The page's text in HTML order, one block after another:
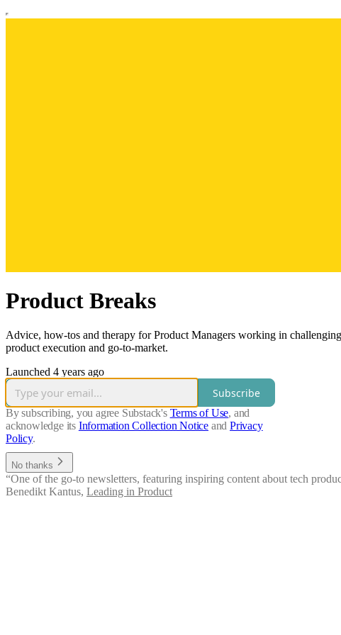
Product Breaks
Advice, how-tos and therapy for Product Managers working in
product execution and go-to-market.
Launched 4 years ago
Subscribe
By subscribing, you agree Substack's Terms of Use, and
acknowledge its Information Collection Notice and Privacy
Policy.
No thanks
“One of the go-to newsletters, featuring inspiring content about tech
Benedikt Kantus, Leading in Product